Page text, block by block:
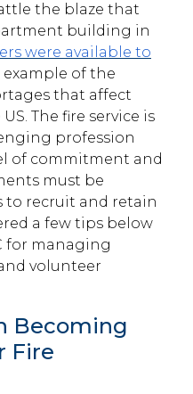
the blaze that
building in
were available to
example of the
that affect
The fire service is
profession
of commitment and
must be
to recruit and retain
a few tips below
for managing
volunteer
Becoming
Fire